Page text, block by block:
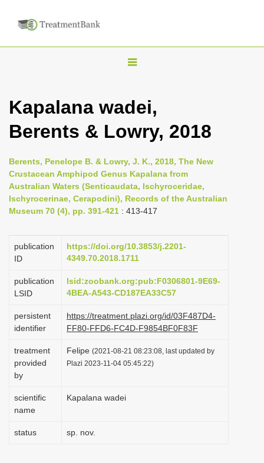
T
g
l
n
a
v
i
a
t
o
Kapalana wadei,
Berents & Lowry, 2018
Berents, Penelope B. & Lowry, J. K., 2018, The New
Crustacean Amphipod Genus Kapalana from
Australian Waters (Senticaudata, Ischyroceridae,
Ischyrocerinae, Cerapodini), Records of the Australian
Museum 70 (4), pp. 391-421 : 413-417
publication
ID
https://doi.org/10.3853/j.2201-
4349.70.2018.1711
publication
LSID
lsid:zoobank.org:pub:F0306801-9E69-
4BEA-A543-CD187EA33C57
persistent
identifier
https://treatment.plazi.org/id/03F487D4-
FF80-FFD6-FC4D-F9854BF0F83F
treatment
provided
by
Felipe (2021-08-21 08:23:08, last updated by
Plazi 2023-11-04 05:45:22)
scientific
name
Kapalana wadei
status sp. nov.